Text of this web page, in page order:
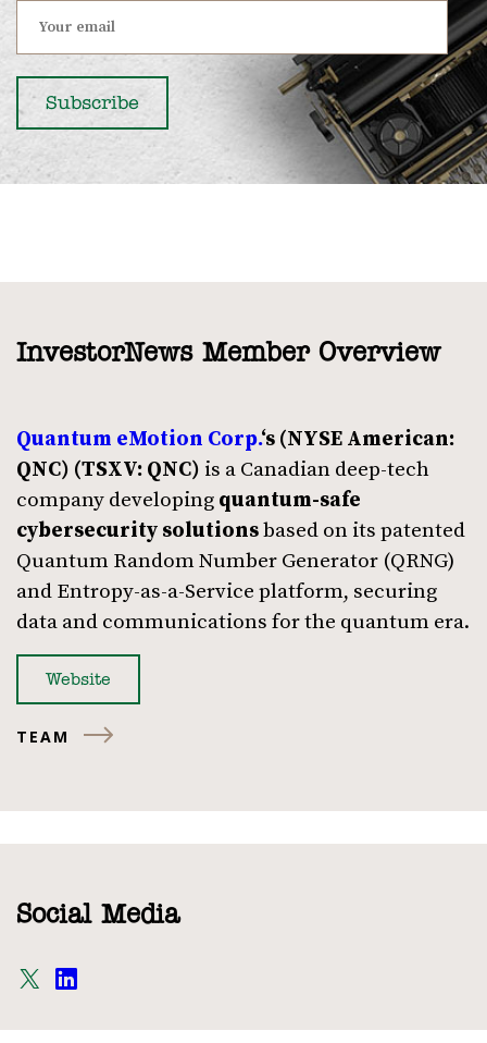
InvestorNews Member Overview
Quantum eMotion Corp.‘s (NYSE American:
QNC) (TSXV: QNC) is a Canadian deep-tech
company developing quantum-safe
cybersecurity solutionsbased on its patented
Quantum Random Number Generator (QRNG)
and Entropy-as-a-Service platform, securing
data and communications for the quantum era.
Website
TEAM
Social Media